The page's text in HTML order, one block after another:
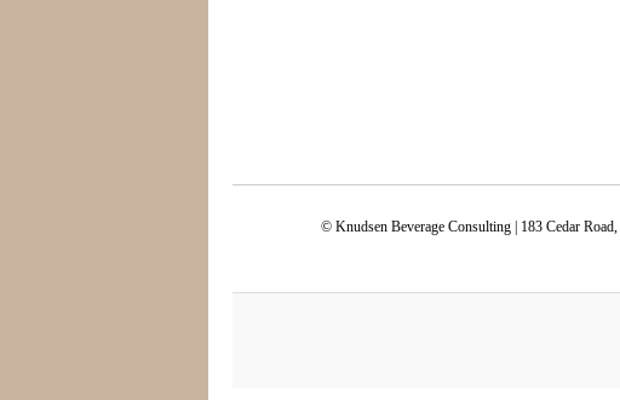
© Knudsen Beverage Consulting | 183 Cedar